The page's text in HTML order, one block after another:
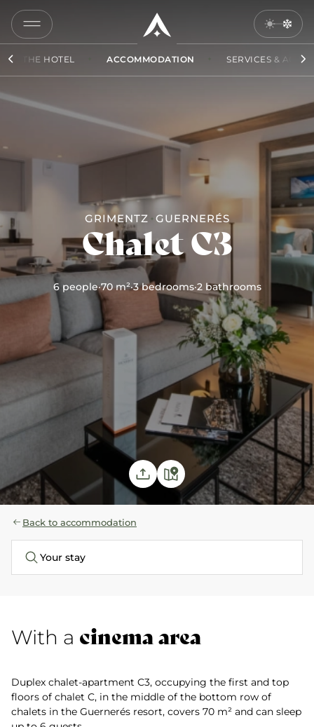
THE HOTEL ACCOMMODATION SERVICES &
GRIMENTZ GUERNERÉS
Chalet C3
6 people·70 m²·3 bedrooms·2 bathrooms
COPY
EMAIL
Back to accommodation
Your stay
With a cinema area
Duplex chalet-apartment C3, occupying the first and top
floors of chalet C, in the middle of the bottom row of
chalets in the Guernerés resort, covers 70 m² and can sleep